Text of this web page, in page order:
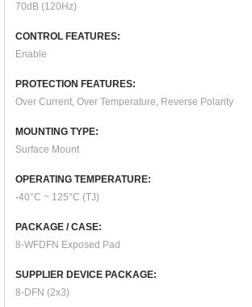
70dB (120Hz)
CONTROL FEATURES:
Enable
PROTECTION FEATURES:
Over Current, Over Temperature, Reverse Polarity
MOUNTING TYPE:
Surface Mount
OPERATING TEMPERATURE:
-40°C ~ 125°C (TJ)
PACKAGE / CASE:
8-WFDFN Exposed Pad
SUPPLIER DEVICE PACKAGE:
8-DFN (2x3)